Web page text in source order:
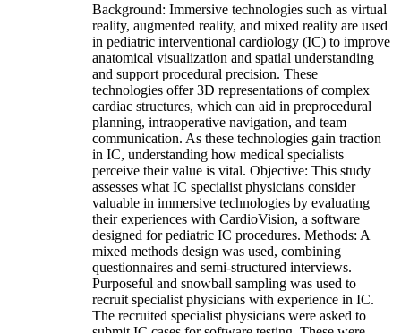
Background: Immersive technologies such as virtual
reality, augmented reality, and mixed reality are used
in pediatric interventional cardiology (IC) to improve
anatomical visualization and spatial understanding
and support procedural precision. These
technologies offer 3D representations of complex
cardiac structures, which can aid in preprocedural
planning, intraoperative navigation, and team
communication. As these technologies gain traction
in IC, understanding how medical specialists
perceive their value is vital. Objective: This study
assesses what IC specialist physicians consider
valuable in immersive technologies by evaluating
their experiences with CardioVision, a software
designed for pediatric IC procedures. Methods: A
mixed methods design was used, combining
questionnaires and semi-structured interviews.
Purposeful and snowball sampling was used to
recruit specialist physicians with experience in IC.
The recruited specialist physicians were asked to